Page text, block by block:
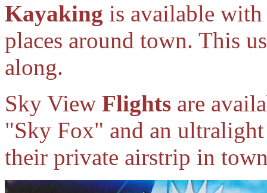
Kayaking is available with
places around town. This
along.
Sky View Flights are
"Sky Fox" and an
their private airstrip in